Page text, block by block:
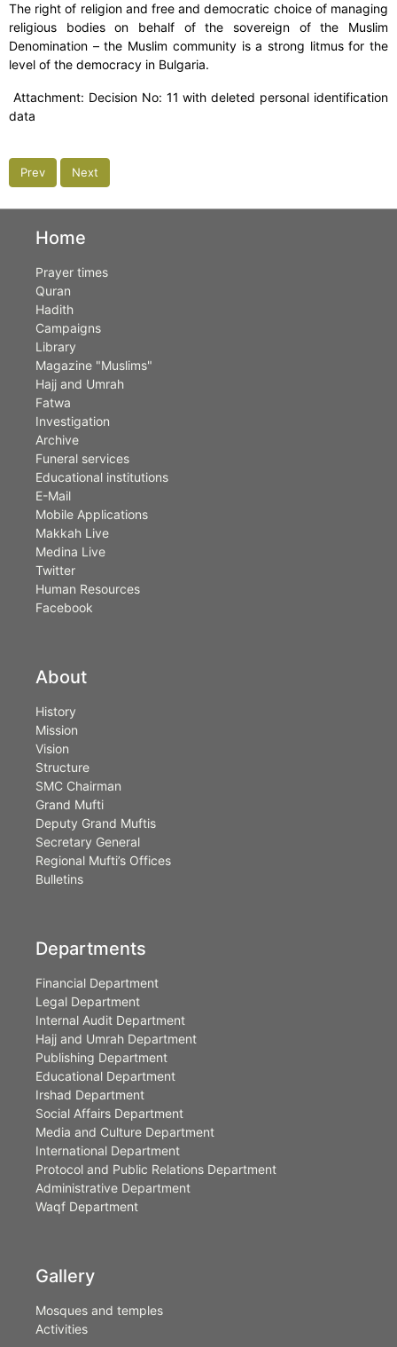
The right of religion and free and democratic choice of managing
religious bodies on behalf of the sovereign of the Muslim
Denomination – the Muslim community is a strong litmus for the
level of the democracy in Bulgaria.
Attachment: Decision No: 11 with deleted personal identification
data
Prev Next
Home
Prayer times
Quran
Hadith
Campaigns
Library
Magazine "Muslims"
Hajj and Umrah
Fatwa
Investigation
Archive
Funeral services
Educational institutions
E-Mail
Mobile Applications
Makkah Live
Medina Live
Twitter
Human Resources
Facebook
About
History
Mission
Vision
Structure
SMC Chairman
Grand Mufti
Deputy Grand Muftis
Secretary General
Regional Mufti’s Offices
Bulletins
Departments
Financial Department
Legal Department
Internal Audit Department
Hajj and Umrah Department
Publishing Department
Educational Department
Irshad Department
Social Affairs Department
Media and Culture Department
International Department
Protocol and Public Relations Department
Administrative Department
Waqf Department
Gallery
Mosques and temples
Activities